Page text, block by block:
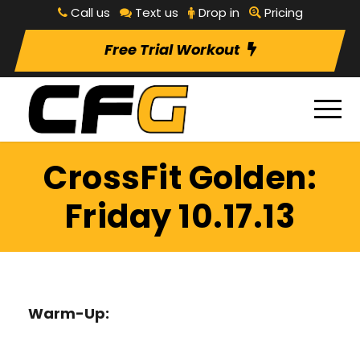
Call us Text us Drop in Pricing
Free Trial Workout
CrossFit Golden:
Friday 10.17.13
Warm-Up: